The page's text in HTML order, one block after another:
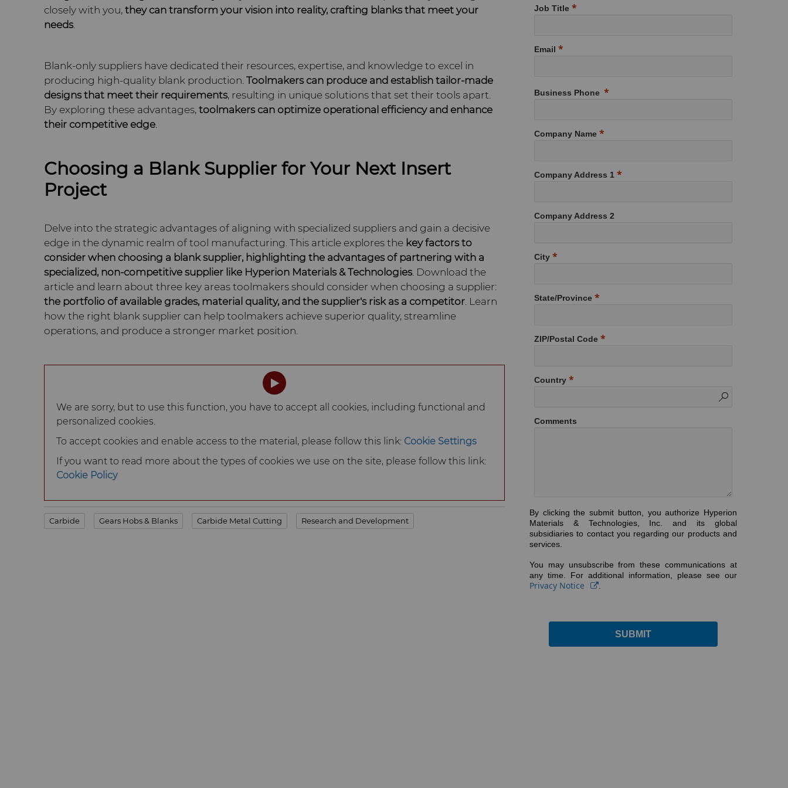
closely with you, they can transform your vision into reality, crafting blanks that meet your
needs.
Blank-only suppliers have dedicated their resources, expertise, and knowledge to excel in
producing high-quality blank production. Toolmakers can produce and establish tailor-made
designsthat meet their requirements, resulting in unique solutions that set their tools apart.
By exploring these advantages, toolmakers can optimize operational efficiency and enhance
their competitive edge.
Choosing a Blank Supplier for Your Next Insert
Project
Delve into the strategic advantages of aligning with specialized suppliers and gain a decisive
edge in the dynamic realm of tool manufacturing. This article explores the key factors to
consider when choosing a blank supplier, highlighting the advantages of partnering with a
specialized, non-competitive supplier like Hyperion Materials & Technologies. Download the
article and learn about three key areas toolmakers should consider when choosing a supplier:
the portfolio of available grades, material quality, and the supplier's risk as a competitor. Learn
how the right blank supplier can help toolmakers achieve superior quality, streamline
operations, and produce a stronger market position.
We are sorry, but to use this function, you have to accept all cookies, including functional and
personalized cookies.
To accept cookies and enable access to the material, please follow this link: Cookie Settings
If you want to read more about the types of cookies we use on the site, please follow this link:
Cookie Policy
Carbide Gears Hobs & Blanks Carbide Metal Cutting Research and Development
Job Title
Email
Business Phone
Company Name
Company Address 1
Company Address 2
City
State/Province
ZIP/Postal Code
Country
Comments
By clicking the submit button, you authorize Hyperion
Materials & Technologies, Inc. and its global
subsidiaries to contact you regarding our products and
services.
You may unsubscribe from these communications at
any time. For additional information, please see our
Privacy Notice
SUBMIT